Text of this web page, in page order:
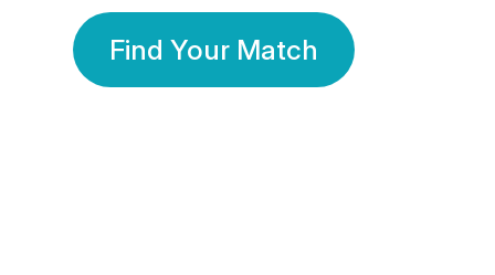
Find Your Match